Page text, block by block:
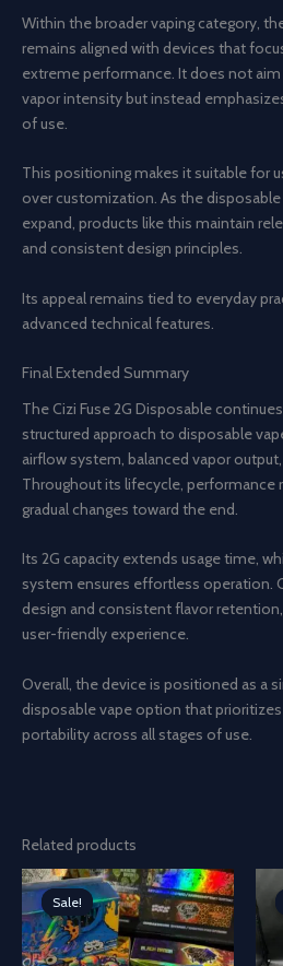
Within the broader vaping category,
remains aligned with devices that
extreme performance. It does not
vapor intensity but instead
of use.
This positioning makes it suitable for
over customization. As the
expand, products like this maintain
and consistent design principles.
Its appeal remains tied to everyday
advanced technical features.
Final Extended Summary
The Cizi Fuse 2G Disposable
structured approach to disposable
airflow system, balanced vapor
Throughout its lifecycle, performance
gradual changes toward the end.
Its 2G capacity extends usage time,
system ensures effortless operation.
design and consistent flavor
user-friendly experience.
Overall, the device is positioned as a
disposable vape option that
portability across all stages of use.
Related products
Sale!
Sale!